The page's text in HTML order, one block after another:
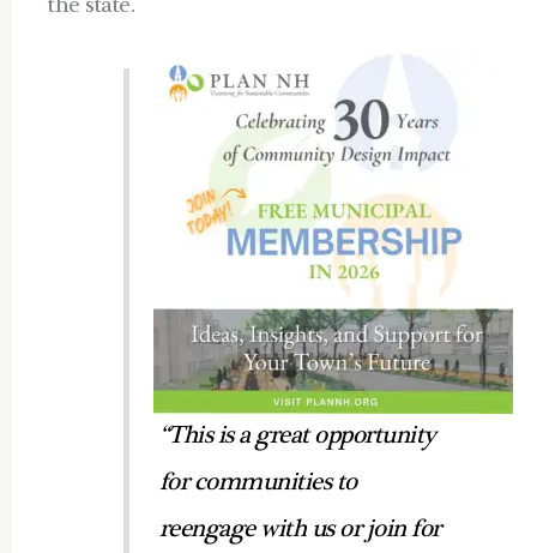
the state.
“This is a great opportunity
for communities to
reengage with us or join for